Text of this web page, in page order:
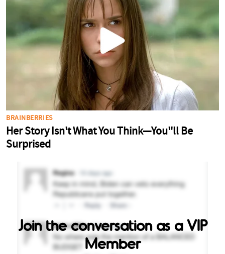
Join the conversation as a VIP
Member